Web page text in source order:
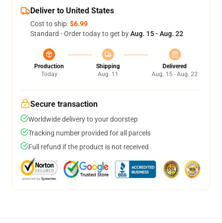
Deliver to United States
Cost to ship:$6.99
Standard - Order today to get byAug. 15 - Aug. 22
Production
Today
Shipping
Aug. 11
Delivered
Aug. 15 - Aug. 22
Secure transaction
Worldwide delivery to your doorstep
Tracking number provided for all parcels
Full refund if the product is not received